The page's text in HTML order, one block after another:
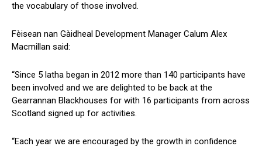
the vocabulary of those involved.
Fèisean nan Gàidheal Development Manager Calum Alex
Macmillan said:
“Since 5 latha began in 2012 more than 140 participants have
been involved and we are delighted to be back at the
Gearrannan Blackhouses for with 16 participants from across
Scotland signed up for activities.
“Each year we are encouraged by the growth in confidence